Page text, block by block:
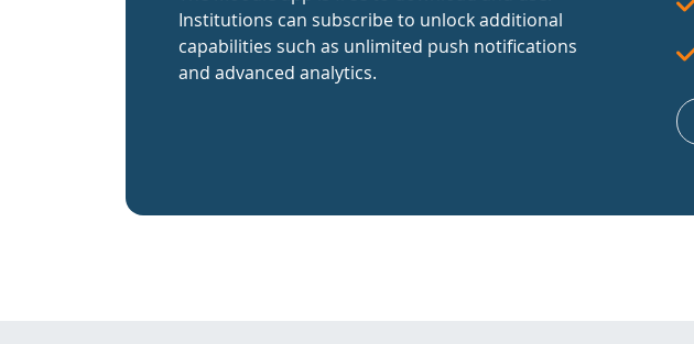
Institutions can subscribe to unlock additional
capabilities such as unlimited push notifications
and advanced analytics.